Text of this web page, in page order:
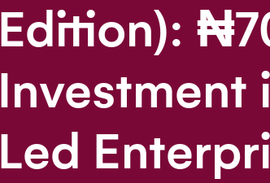
Edition):
Investment
Led